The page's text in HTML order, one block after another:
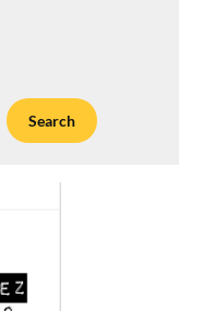
Search